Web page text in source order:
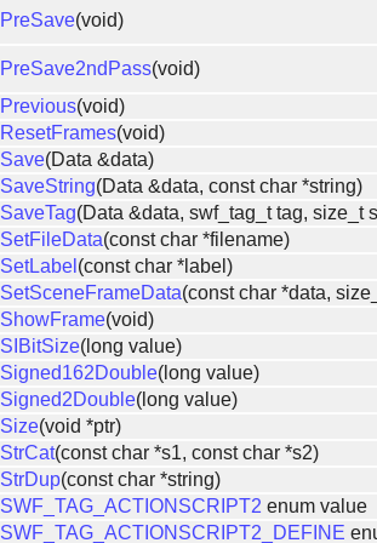
PreSave(void)
PreSave2ndPass(void)
Previous(void)
ResetFrames(void)
Save(Data &data)
SaveString(Data &data, const char *string)
SaveTag(Data &data, swf_tag_t tag, size_t
SetFileData(const char *filename)
SetLabel (const char *label)
SetSceneFrameData(const char *data,
ShowFrame(void)
SIBitSize(long value)
Signed162Double(long value)
Signed2Double(long value)
Size(void *ptr)
StrCat(const char *s1, const char *s2)
StrDup(const char *string)
SWF_TAG_ACTIONSCRIPT2 enum value
SWF_TAG_ACTIONSCRIPT2_DEFINE